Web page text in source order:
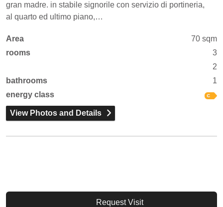
gran madre. in stabile signorile con servizio di portineria,
al quarto ed ultimo piano,…
Area
70 sqm
rooms
3
2
bathrooms
1
energy class
View Photos and Details
Request Visit